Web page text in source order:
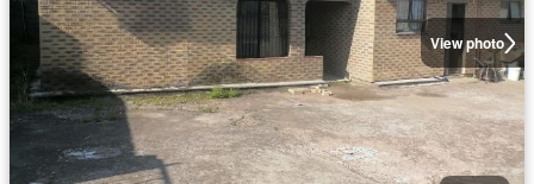
View photo